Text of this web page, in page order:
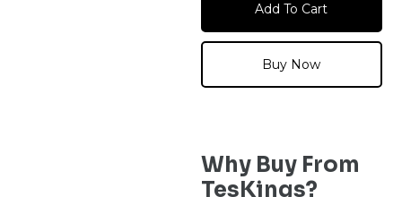
Add To Cart
Buy Now
Why Buy From
TesKings?